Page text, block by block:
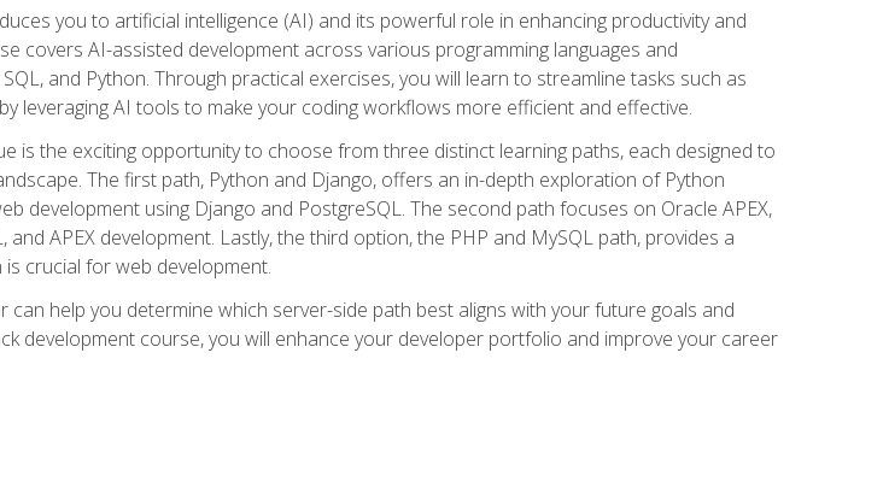
you to artificial intelligence (AI) and its powerful role in enhancing productivity and
covers AI-assisted development across various programming languages and
and Python. Through practical exercises, you will learn to streamline tasks such as
leveraging AI tools to make your coding workflows more efficient and effective.
is the exciting opportunity to choose from three distinct learning paths, each designed to
The first path, Python and Django, offers an in-depth exploration of Python
development using Django and PostgreSQL. The second path focuses on Oracle APEX,
APEX development. Lastly, the third option, the PHP and MySQL path, provides a
crucial for web development.
help you determine which server-side path best aligns with your future goals and
development course, you will enhance your developer portfolio and improve your career